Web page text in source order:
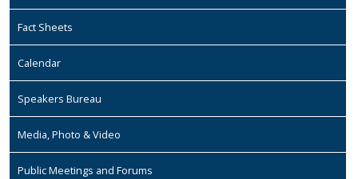
Fact Sheets
Calendar
Speakers Bureau
Media, Photo & Video
Public Meetings and Forums